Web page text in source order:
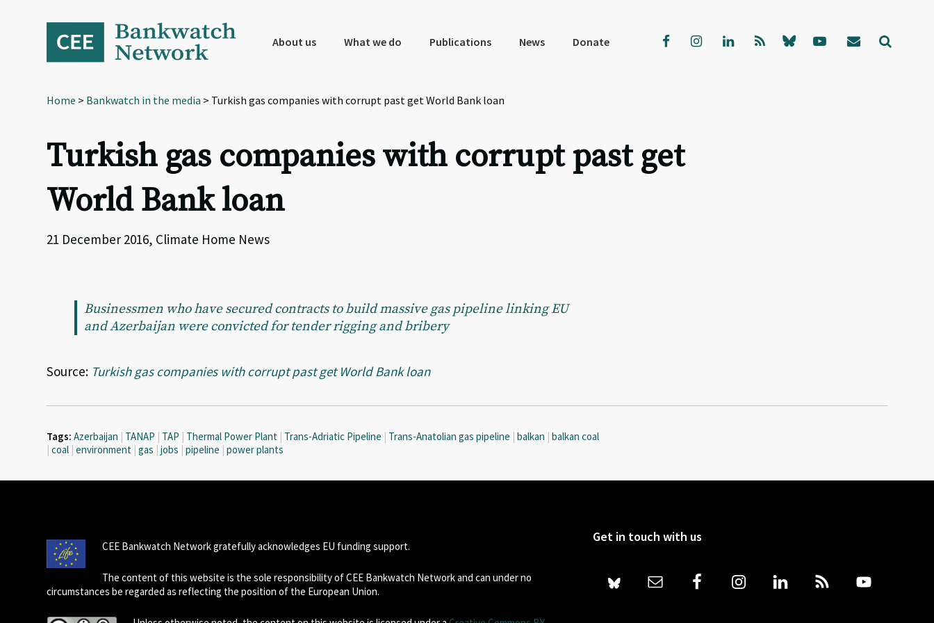
navigation
About us What we do Publications News Donate
Home > Bankwatch in the media > Turkish gas companies with corrupt past get World Bank loan
Turkish gas companies with corrupt past get
World Bank loan
21 December 2016, Climate Home News
Businessmen who have secured contracts to build massive gas pipeline linking EU
and Azerbaijan were convicted for tender rigging and bribery
Source: Turkish gas companies with corrupt past get World Bank loan
Tags: Azerbaijan | TANAP | TAP | Thermal Power Plant | Trans-Adriatic Pipeline | Trans-Anatolian gas pipeline | balkan | balkan coal
| coal | environment | gas | jobs | pipeline | power plants
CEE Bankwatch Network gratefully acknowledges EU funding support.
The content of this website is the sole responsibility of CEE Bankwatch Network and can under no
circumstances be regarded as reflecting the position of the European Union.
Get in touch with us